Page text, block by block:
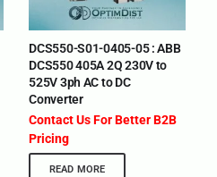
DCS550-S01-0405-05 : ABB
DCS550 405A 2Q 230V to
525V 3ph AC to DC
Converter
Contact Us For Better B2B
Pricing
READ MORE